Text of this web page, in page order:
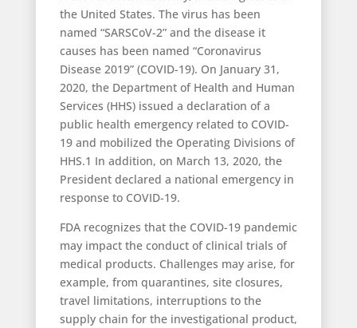
the United States. The virus has been
named “SARSCoV-2” and the disease it
causes has been named “Coronavirus
Disease 2019” (COVID-19). On January 31,
2020, the Department of Health and Human
Services (HHS) issued a declaration of a
public health emergency related to COVID-
19 and mobilized the Operating Divisions of
HHS.1 In addition, on March 13, 2020, the
President declared a national emergency in
response to COVID-19.
FDA recognizes that the COVID-19 pandemic
may impact the conduct of clinical trials of
medical products. Challenges may arise, for
example, from quarantines, site closures,
travel limitations, interruptions to the
supply chain for the investigational product,